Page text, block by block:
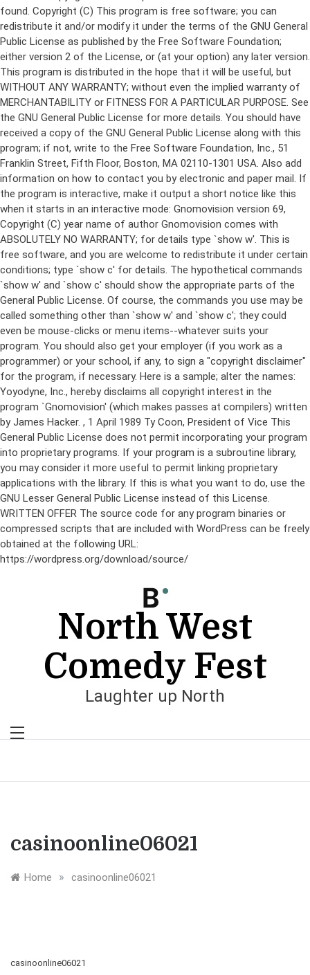
Copyright (C) This program is free software; you can
redistribute it and/or modify it under the terms of the GNU General
Public License as published by the Free Software Foundation;
either version 2 of the License, or (at your option) any later version.
This program is distributed in the hope that it will be useful, but
WITHOUT ANY WARRANTY; without even the implied warranty of
MERCHANTABILITY or FITNESS FOR A PARTICULAR PURPOSE. See
the GNU General Public License for more details. You should have
received a copy of the GNU General Public License along with this
program; if not, write to the Free Software Foundation, Inc., 51
Franklin Street, Fifth Floor, Boston, MA 02110-1301 USA. Also add
information on how to contact you by electronic and paper mail. If
the program is interactive, make it output a short notice like this
when it starts in an interactive mode: Gnomovision version 69,
Copyright (C) year name of author Gnomovision comes with
ABSOLUTELY NO WARRANTY; for details type `show w'. This is
free software, and you are welcome to redistribute it under certain
conditions; type `show c' for details. The hypothetical commands
`show w' and `show c' should show the appropriate parts of the
General Public License. Of course, the commands you use may be
called something other than `show w' and `show c'; they could
even be mouse-clicks or menu items--whatever suits your
program. You should also get your employer (if you work as a
programmer) or your school, if any, to sign a "copyright disclaimer"
for the program, if necessary. Here is a sample; alter the names:
Yoyodyne, Inc., hereby disclaims all copyright interest in the
program `Gnomovision' (which makes passes at compilers) written
by James Hacker. , 1 April 1989 Ty Coon, President of Vice This
General Public License does not permit incorporating your program
into proprietary programs. If your program is a subroutine library,
you may consider it more useful to permit linking proprietary
applications with the library. If this is what you want to do, use the
GNU Lesser General Public License instead of this License.
WRITTEN OFFER The source code for any program binaries or
compressed scripts that are included with WordPress can be freely
obtained at the following URL:
https://wordpress.org/download/source/
North West
Comedy Fest
Laughter up North
casinoonline06021
Home » casinoonline06021
casinoonline06021